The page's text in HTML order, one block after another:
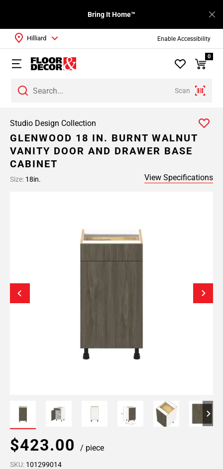
Enable Accessibility
Bring It Home™
Scan
Hilliard
0
Studio Design Collection
GLENWOOD 18 IN. BURNT WALNUT
VANITY DOOR AND DRAWER BASE
CABINET
Size: 18in. View Specifications
$423.00 / piece
SKU: 101299014